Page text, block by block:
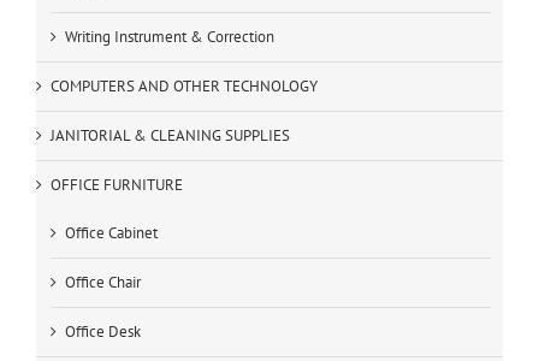
Writing Instrument & Correction
COMPUTERS AND OTHER TECHNOLOGY
JANITORIAL & CLEANING SUPPLIES
OFFICE FURNITURE
Office Cabinet
Office Chair
Office Desk